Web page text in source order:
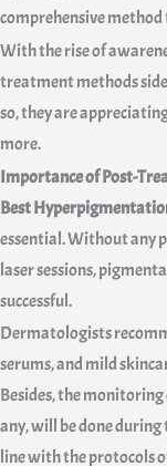
comprehensive method
With the rise of
treatment methods
so, they are
more.
Importance of Post-
Best
essential. Without any
laser sessions,
successful.
Dermatologists
serums, and mild
Besides, the
any, will be done during
line with the protocols